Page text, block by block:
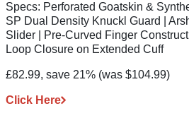
Specs: Perforated Goatskin &
SP Dual Density Knuckl Guard |
Slider | Pre-Curved Finger
Loop Closure on Extended Cuff
£82.99, save 21% (was $104.99)
Click Here